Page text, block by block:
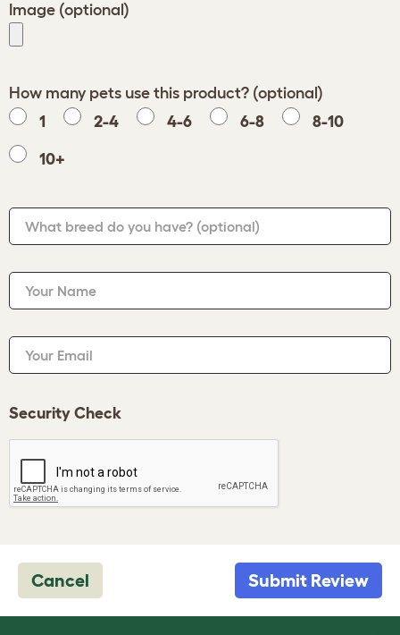
Image (optional)
How many pets use this product? (optional)
1
2-4 4-6 6-8 8-10
10+
What breed do you have? (optional)
Your Name
Your Email
Security Check
Cancel Submit Review